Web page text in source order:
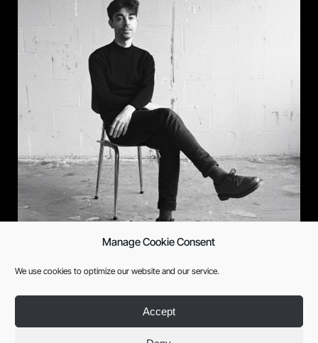
Manage Cookie Consent
We use cookies to optimize our website and our service.
Accept